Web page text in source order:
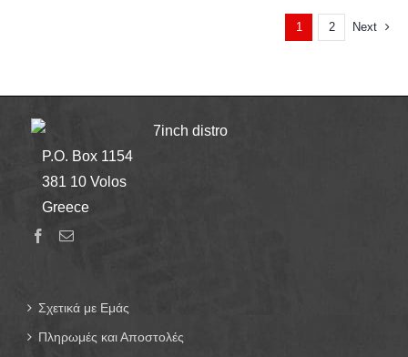
1 2 Next
7inch distro
P.O. Box 1154
381 10 Volos
Greece
Σχετικά με Εμάς
Πληρωμές και Αποστολές